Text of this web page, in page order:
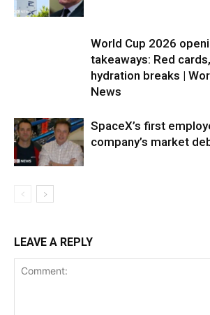
World Cup 2026
takeaways: Red
hydration breaks |
News
SpaceX’s first
company’s market
LEAVE A REPLY